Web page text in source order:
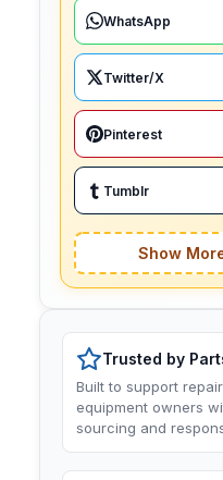
WhatsApp
Twitter/X
Pinterest
Tumblr
Show
Trusted by
Built to support
equipment owners
sourcing and